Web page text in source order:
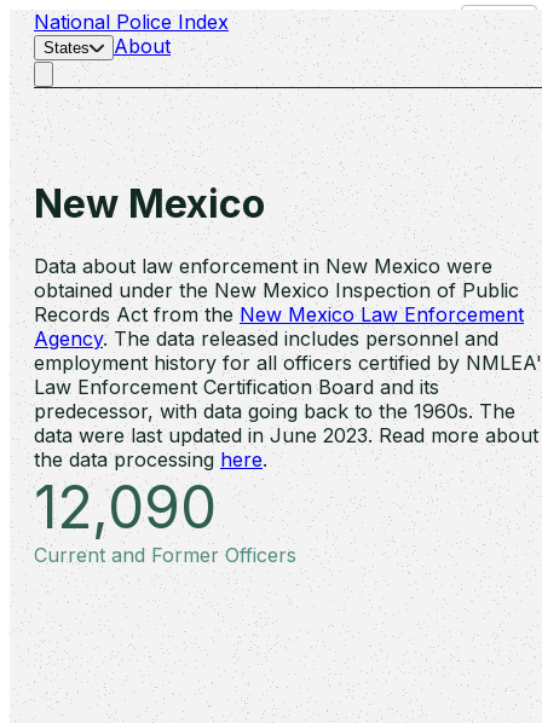
National Police Index
States About
New Mexico
Data about law enforcement in New Mexico were
obtained under the New Mexico Inspection of Public
Records Act from theNew Mexico Law Enforcement
Agency. The data released includes personnel and
employment history for all officers certified by
Law Enforcement Certification Board and its
predecessor, with data going back to the 1960s. The
data were last updated in June 2023. Read more about
the data processing here.
12,090
Current and Former Officers
Search